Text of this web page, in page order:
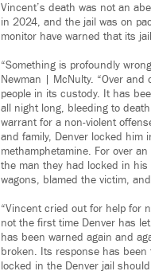
Vincent’s death was not an
in 2024, and the jail was on
monitor have warned that its
“Something is profoundly
Newman | McNulty. “Over
people in its custody. It has
all night long, bleeding to
warrant for a non-violent
and family, Denver locked him
methamphetamine. For over
the man they had locked in
wagons, blamed the victim,
“Vincent cried out for help for
not the first time Denver has
has been warned again and
broken. Its response has
locked in the Denver jail